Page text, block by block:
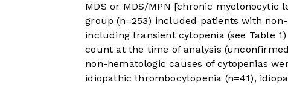
MDS or MDS/MPN [chronic myelonocytic
group (n=253) included patients with
including transient cytopenia (see Table 1
count at the time of analysis
non-hematologic causes of cytopenias
idiopathic thrombocytopenia (n=41),